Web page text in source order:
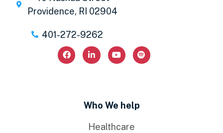
Providence, RI 02904
401-272-9262
Who We help
Healthcare